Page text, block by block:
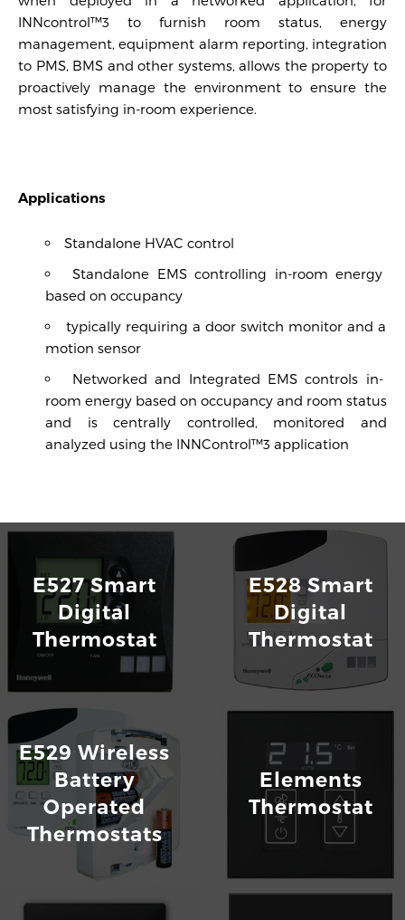
INNcontrol™3 to furnish room status, energy
management, equipment alarm reporting, integration
to PMS, BMS and other systems, allows the property to
proactively manage the environment to ensure the
most satisfying in-room experience.
Applications
Standalone HVAC control
Standalone EMS controlling in-room energy
based on occupancy
typically requiring a door switch monitor and a
motion sensor
Networked and Integrated EMS controls in-
room energy based on occupancy and room status
and is centrally controlled, monitored and
analyzed using the INNControl™3 application
Download
E527 Smart
Digital
Thermostat
E528 Smart
Digital
Thermostat
E529 Wireless
Battery
Operated
Thermostats
Elements
Thermostat